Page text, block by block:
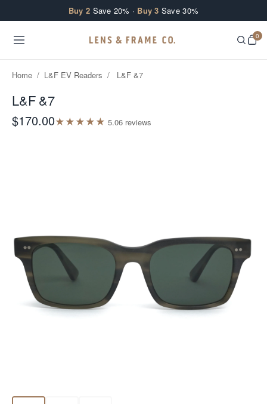
Buy 2 Save 20% · Buy 3 Save 30%
0
Home / L&F EV Readers / L&F &7
L&F &7
$170.00★★★★★ 5.06 reviews